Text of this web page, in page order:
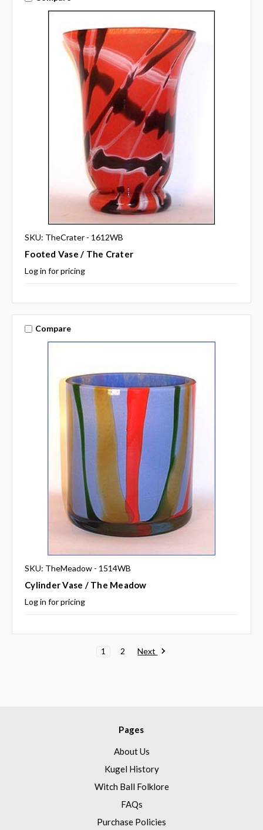
SKU: TheCrater - 1612WB
Footed Vase / The Crater
Log in for pricing
Compare
SKU: TheMeadow - 1514WB
Cylinder Vase / The Meadow
Log in for pricing
1 2 Next
Pages
About Us
Kugel History
Witch Ball Folklore
FAQs
Purchase Policies